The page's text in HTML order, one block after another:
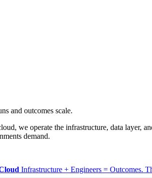
and outcomes scale.
we operate the infrastructure, data layer,
demand.
Infrastructure + Engineers = Outcomes.